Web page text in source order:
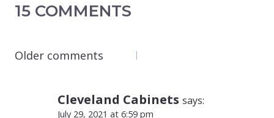
15 COMMENTS
COMMENTS
Older comments
Cleveland Cabinets says:
July 29, 2021 at 6:59 pm